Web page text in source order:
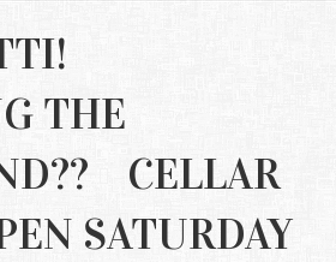
THE
CELLAR
SATURDAY